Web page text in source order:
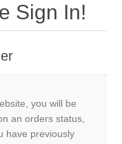
Sign In!
you will be
an orders status,
have previously